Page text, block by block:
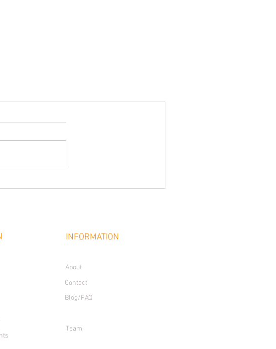
INFORMATION
About
Contact
Blog/FAQ
Team